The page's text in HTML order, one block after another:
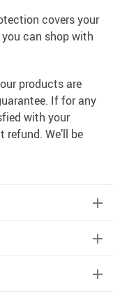
covers your
can shop with
products are
If for any
with your
We’ll be